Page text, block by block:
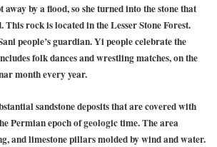
away by a flood, so she turned into the stone that
This rock is located in the Lesser Stone Forest.
people’s guardian. Yi people celebrate the
folk dances and wrestling matches, on the
month every year.
sandstone deposits that are covered with
Permian epoch of geologic time. The area
and limestone pillars molded by wind and water.